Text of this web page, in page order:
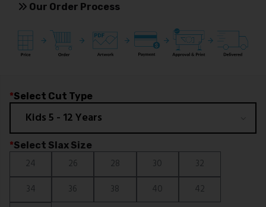
Our Order Process
*Select Cut Type
*Select Slax Size
24 26 28 30
32
34
36 38 40
42